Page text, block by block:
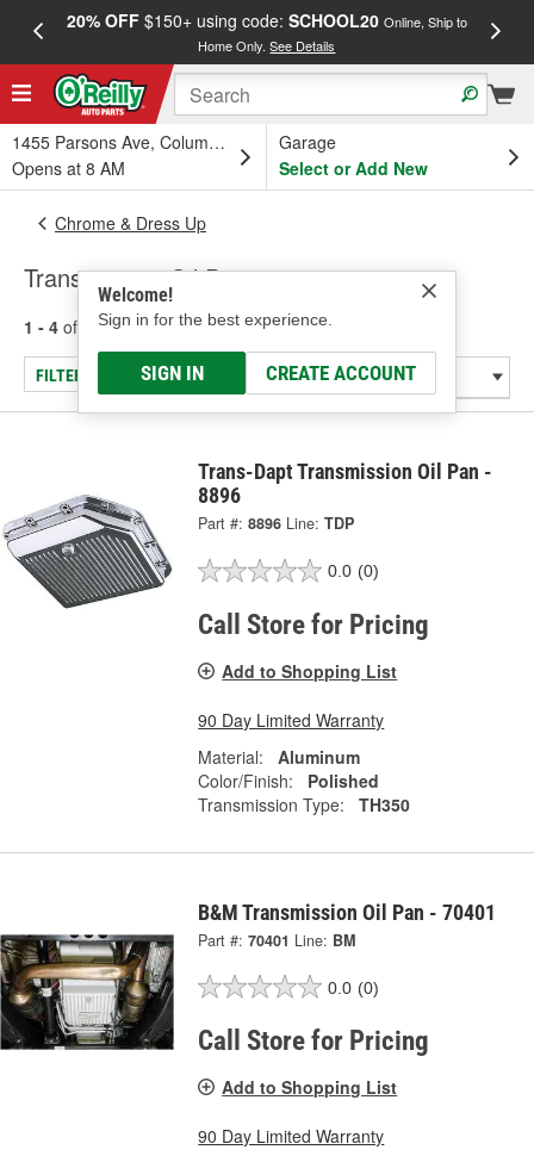
20% OFF$150+ using code: SCHOOL20 Online, Ship to
Home Only.See Details
1455 Parsons Ave, Columbus, OH
Opens at 8 AM
Garage
Select or Add New
Welcome!
Sign in for the best experience.
SIGN IN CREATE ACCOUNT
Chrome & Dress Up
Transmission Oil Pans
1 - 4 of results for Transmission Oil Pans
FILTER/REFINE
Trans-Dapt Transmission Oil Pan -
8896
Part #: 8896 Line: TDP
0.0 (0)
Call Store for Pricing
Add to Shopping List
90 Day Limited Warranty
Material:
Aluminum
Color/Finish:
Polished
Transmission Type:
TH350
B&M Transmission Oil Pan - 70401
Part #: 70401 Line: BM
0.0 (0)
Call Store for Pricing
Add to Shopping List
90 Day Limited Warranty